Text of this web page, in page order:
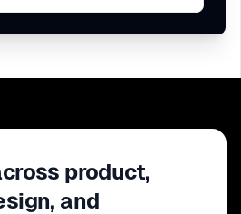
product,
and